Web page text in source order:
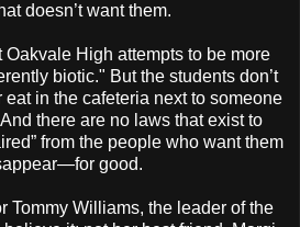
doesn’t want them.
High attempts to be more
biotic." But the students don’t
in the cafeteria next to someone
there are no laws that exist to
from the people who want them
good.
Tommy Williams, the leader of the